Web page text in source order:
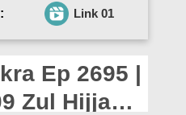
Link 01
Ep 2695 |
Zul Hijjah